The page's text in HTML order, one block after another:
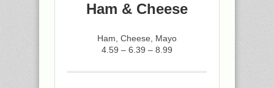
Ham & Cheese
Ham, Cheese, Mayo
4.59 – 6.39 – 8.99